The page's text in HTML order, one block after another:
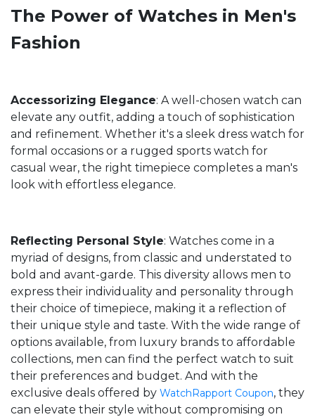
The Power of Watches in Men's
Fashion
Accessorizing Elegance: A well-chosen watch can
elevate any outfit, adding a touch of sophistication
and refinement. Whether it's a sleek dress watch for
formal occasions or a rugged sports watch for
casual wear, the right timepiece completes a man's
look with effortless elegance.
Reflecting Personal Style: Watches come in a
myriad of designs, from classic and understated to
bold and avant-garde. This diversity allows men to
express their individuality and personality through
their choice of timepiece, making it a reflection of
their unique style and taste. With the wide range of
options available, from luxury brands to affordable
collections, men can find the perfect watch to suit
their preferences and budget. And with the
exclusive deals offered by WatchRapport Coupon, they
can elevate their style without compromising on